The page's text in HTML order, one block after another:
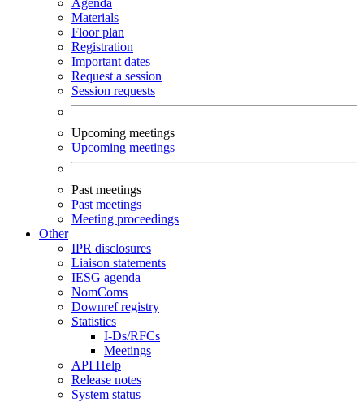
Agenda
Materials
Floor plan
Registration
Important dates
Request a session
Session requests
Upcoming meetings
Upcoming meetings
Past meetings
Past meetings
Meeting proceedings
Other
IPR disclosures
Liaison statements
IESG agenda
NomComs
Downref registry
Statistics
I-Ds/RFCs
Meetings
API Help
Release notes
System status